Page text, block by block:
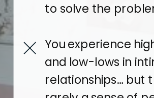
to solve the
You experience
and low-lows in
relationships… but